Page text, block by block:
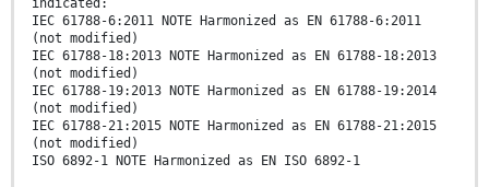
indicated:
IEC 61788-6:2011 NOTE Harmonized as EN 61788-6:2011
(not modified)
IEC 61788-18:2013 NOTE Harmonized as EN 61788-18:2013
(not modified)
IEC 61788-19:2013 NOTE Harmonized as EN 61788-19:2014
(not modified)
IEC 61788-21:2015 NOTE Harmonized as EN 61788-21:2015
(not modified)
ISO 6892-1 NOTE Harmonized as EN ISO 6892-1